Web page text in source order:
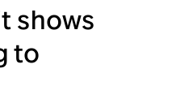
shows
to